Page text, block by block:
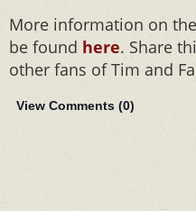
More information on
be found here. Share
other fans of Tim and
View Comments (0)